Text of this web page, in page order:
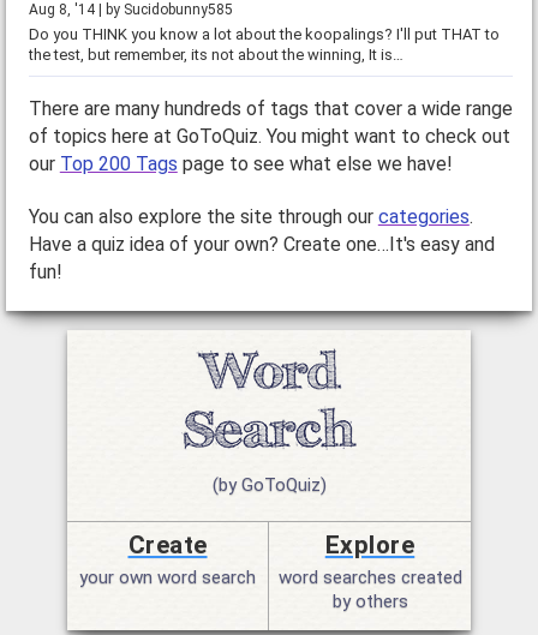
Aug 8, '14 by Sucidobunny585
Do you THINK you know a lot about the koopalings? I'll put THAT to
the test, but remember, its not about the winning, It is…
There are many hundreds of tags that cover a wide range
of topics here at GoToQuiz. You might want to check out
our Top 200 Tags page to see what else we have!
You can also explore the site through our categories.
Have a quiz idea of your own? Create one…It's easy and
fun!
(by GoToQuiz)
Create
your own word search
Explore
word searches created
by others